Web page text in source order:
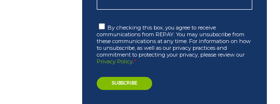
By checking this box, you agree to receive
communications from REPAY. You may unsubscribe from
these communications at any time. For information on how
to unsubscribe, as well as our privacy practices and
commitment to protecting your privacy, please review our
Privacy Policy.*